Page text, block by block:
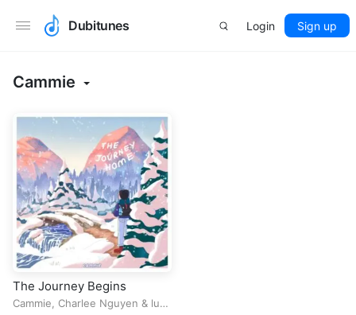
Dubitunes Login Sign up
Cammie
The Journey Begins
Cammie Charlee Nguyen & luv